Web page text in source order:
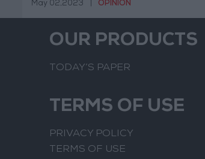
May 02,2023 OPINION
OUR PRODUCTS
TODAY’S PAPER
TERMS OF USE
PRIVACY POLICY
TERMS OF USE